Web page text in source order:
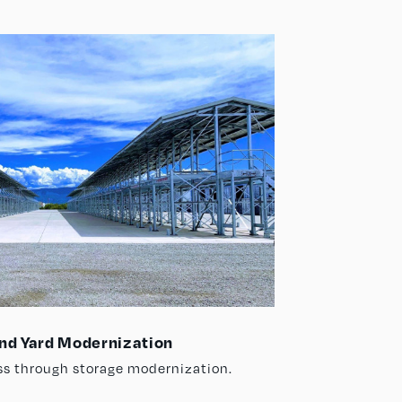
Yard Modernization
through storage modernization.